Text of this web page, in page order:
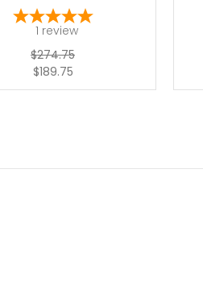
1 review
$274.75
$189.75